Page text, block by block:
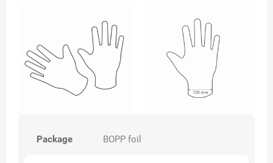
Package BOPP foil